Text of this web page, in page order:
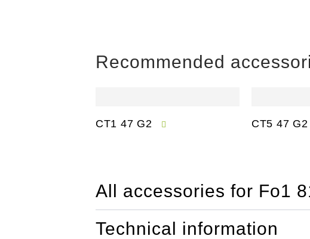
Recommended
CT1 47 G2 CT5 47 G2
All accessories for Fo1
Technical information